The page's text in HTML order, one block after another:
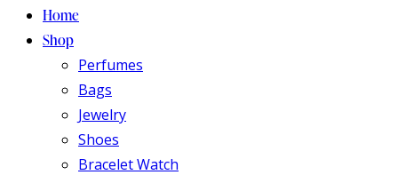
Home
Shop
Perfumes
Bags
Jewelry
Shoes
Bracelet Watch